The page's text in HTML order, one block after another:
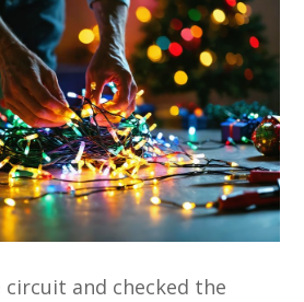
circuit and checked the